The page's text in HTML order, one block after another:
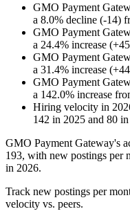
GMO Payment
a 8.0% decline (-14)
GMO Payment
a 24.4% increase (+45
GMO Payment
a 31.4% increase (+44
GMO Payment
a 142.0% increase
Hiring velocity in
142 in 2025 and 80 in
GMO Payment Gateway's
193, with new postings per
in 2026.
Track new postings per
velocity vs. peers.